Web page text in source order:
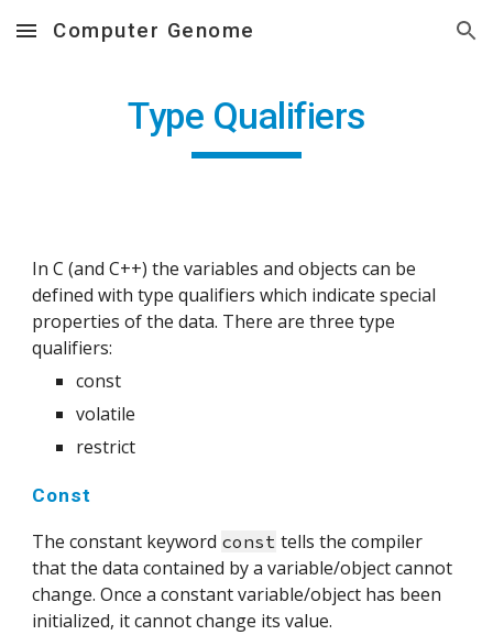
Skip to main content Skip to navigation
Computer Genome
Type Qualifiers
In C (and C++) the variables and objects can be
defined with type qualifiers which indicate special
properties of the data. There are three type
qualifiers:
const
volatile
restrict
Const
The constant keyword const tells the compiler
that the data contained by a variable/object cannot
change. Once a constant variable/object has been
initialized, it cannot change its value.